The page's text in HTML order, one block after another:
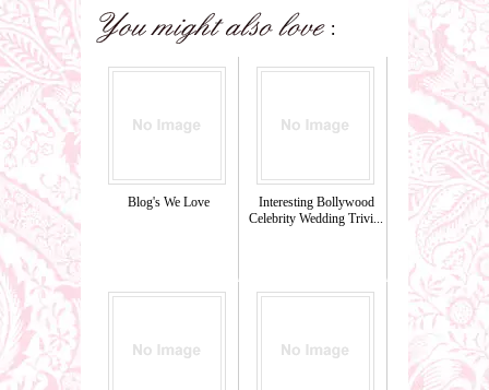
Blog's We Love
Interesting Bollywood
Celebrity Wedding Trivi...